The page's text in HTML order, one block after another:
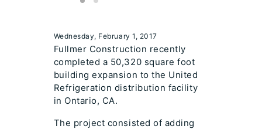
Wednesday, February 1, 2017
Fullmer Construction recently
completed a 50,320 square foot
building expansion to the United
Refrigeration distribution facility
in Ontario, CA.
The project consisted of adding